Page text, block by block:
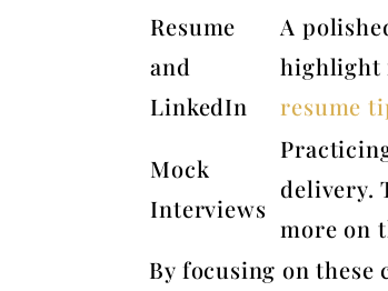
Resume
and
LinkedIn
A
highlight
resume
Mock
Interviews
delivery.
more on
By focusing on